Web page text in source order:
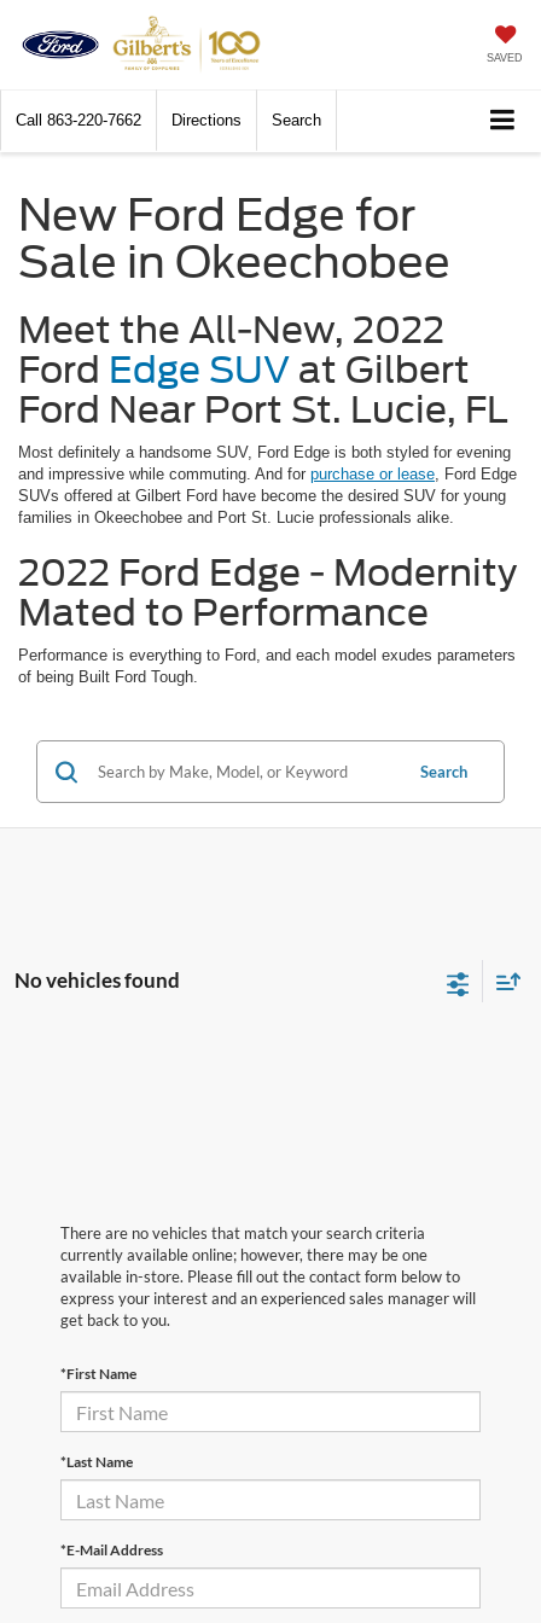
SAVED
Call 863-220-7662 Directions Search
New Ford Edge for
Sale in Okeechobee
Meet the All-New, 2022
Ford Edge SUV at Gilbert
Ford Near Port St. Lucie, FL
Most definitely a handsome SUV, Ford Edge is both styled for evening
and impressive while commuting. And for purchase or lease, Ford Edge
SUVs offered at Gilbert Ford have become the desired SUV for young
families in Okeechobee and Port St. Lucie professionals alike.
2022 Ford Edge - Modernity
Mated to Performance
Performance is everything to Ford, and each model exudes parameters
of being Built Ford Tough.
Search
No vehicles found
There are no vehicles that match your search criteria
currently available online; however, there may be one
available in-store. Please fill out the contact form below to
express your interest and an experienced sales manager will
get back to you.
*First Name
*Last Name
*E-Mail Address